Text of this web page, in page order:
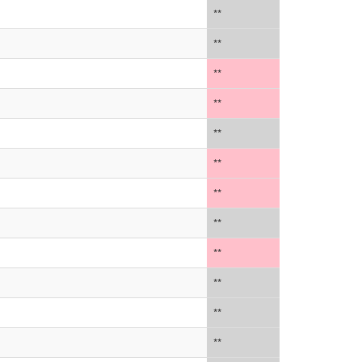
**
**
**
**
**
**
**
**
**
**
**
**